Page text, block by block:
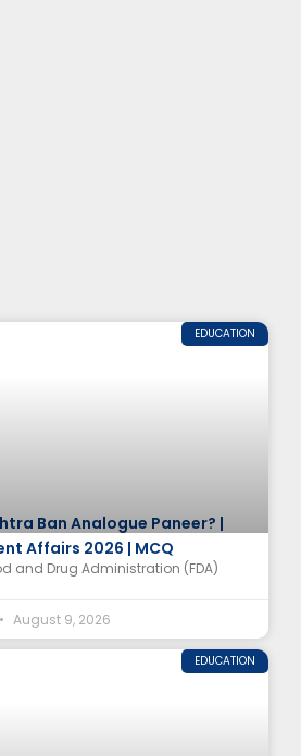
EDUCATION
Ban Analogue Paneer? |
Affairs 2026 | MCQ
and Drug Administration (FDA)
August 9, 2026
EDUCATION